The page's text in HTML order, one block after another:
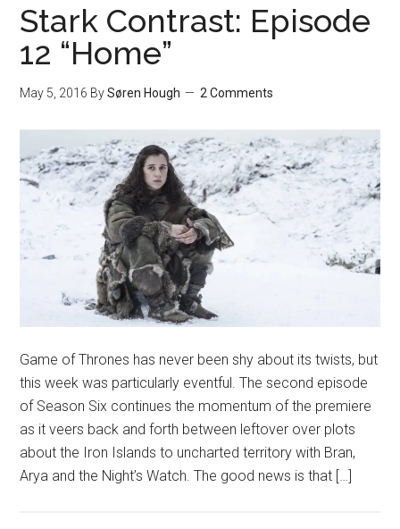
Stark Contrast: Episode
12 “Home”
May 5, 2016 BySøren Hough 2 Comments
Game of Thrones has never been shy about its twists, but
this week was particularly eventful. The second episode
of Season Six continues the momentum of the premiere
as it veers back and forth between leftover over plots
about the Iron Islands to uncharted territory with Bran,
Arya and the Night’s Watch. The good news is that […]